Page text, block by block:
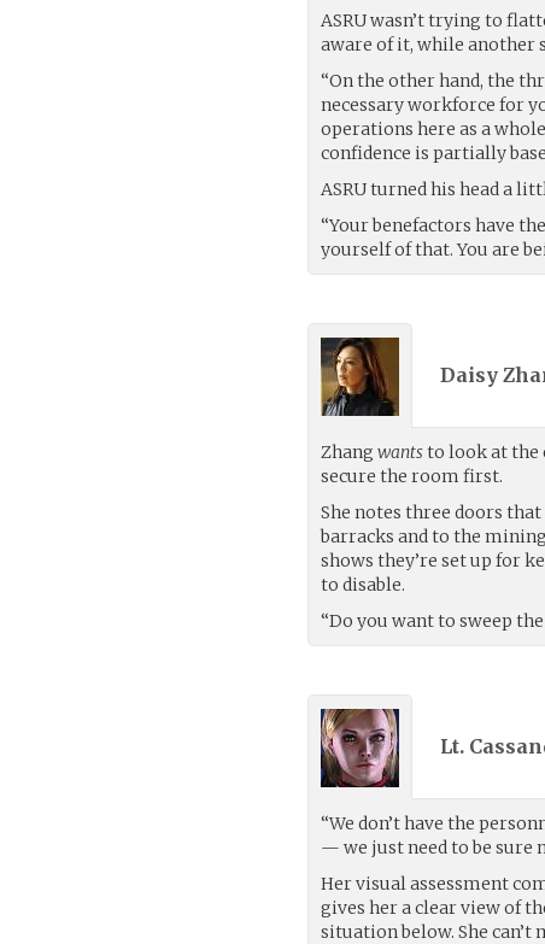
ASRU wasn’t trying to
aware of it, while another
“On the other hand, the
necessary workforce for
operations here as a
confidence is partially
ASRU turned his head a
“Your benefactors have
yourself of that. You are
Daisy
Zhangwantsto look at the
secure the room first.
She notes three doors
barracks and to the
shows they’re set up for
to disable.
“Do you want to sweep
Lt.
“We don’t have the
— we just need to be sure
Her visual assessment
gives her a clear view of
situation below. She